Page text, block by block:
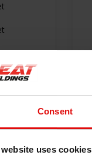
Consent
uses cookies